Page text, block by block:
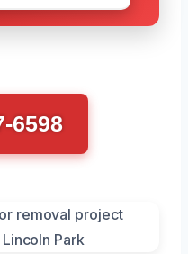
6598